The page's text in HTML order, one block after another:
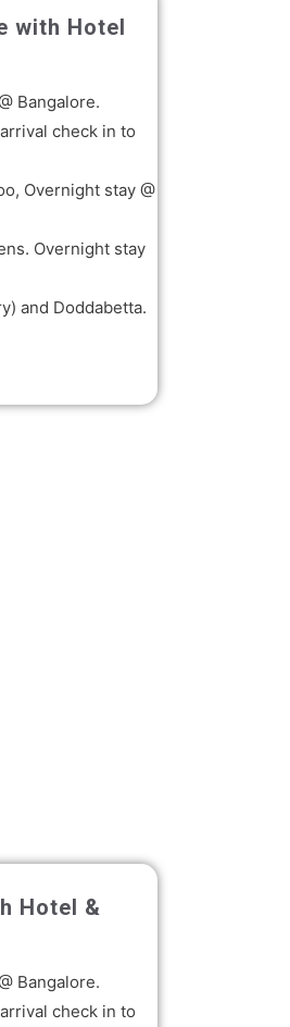
with Hotel
Bangalore.
check in to
Overnight stay @
Overnight stay
and Doddabetta.
Hotel &
Bangalore.
check in to